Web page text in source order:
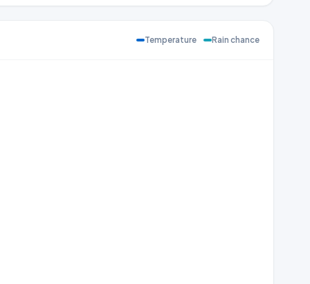
Temperature Rain chance